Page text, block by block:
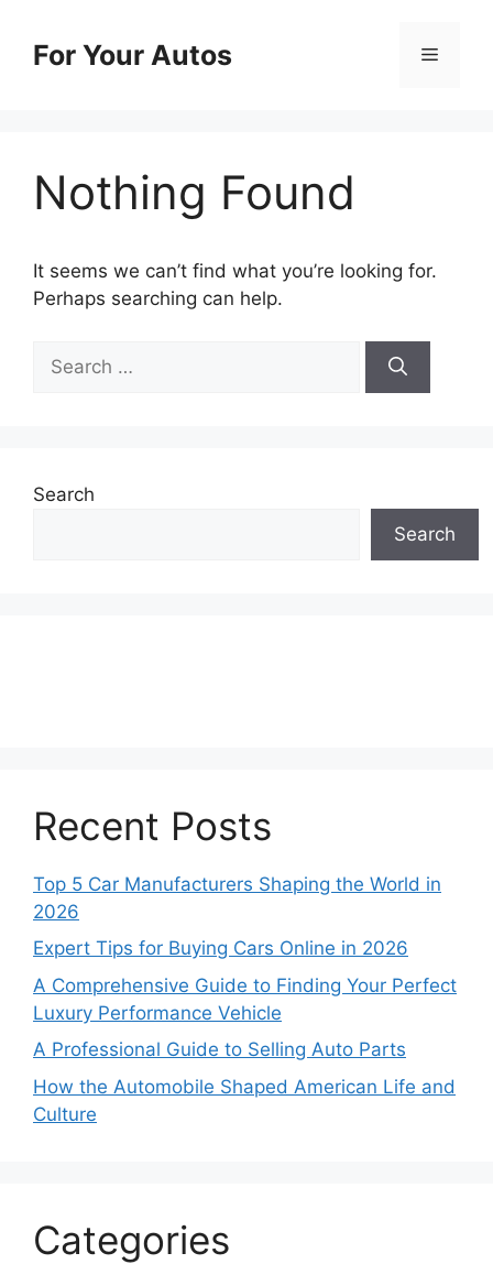
contentFor Your Autos Menu
Nothing Found
It seems we can’t find what you’re looking for.
Perhaps searching can help.
for:
Search
Search
Recent Posts
Top 5 Car Manufacturers Shaping the World in
2026
Expert Tips for Buying Cars Online in 2026
A Comprehensive Guide to Finding Your Perfect
Luxury Performance Vehicle
A Professional Guide to Selling Auto Parts
How the Automobile Shaped American Life and
Culture
Categories